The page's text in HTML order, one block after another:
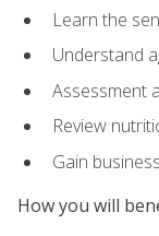
Learn the
Understand
Assessment
Review
Gain
How you will